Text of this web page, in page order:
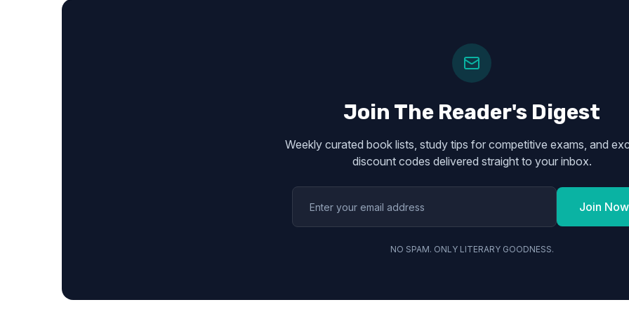
Join The Reader's Digest
Weekly curated book lists, study tips for competitive exams, and
discount codes delivered straight to your inbox.
Join Now
NO SPAM. ONLY LITERARY GOODNESS.